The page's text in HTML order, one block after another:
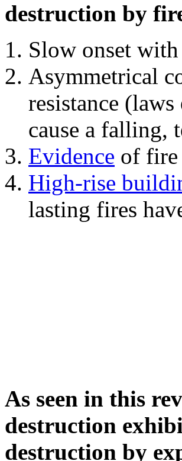
destruction by
Slow onset
Asymmetrical
resistance
cause a falling,
Evidence of fire
High-rise
lasting fires
As seen in this
destruction
destruction by